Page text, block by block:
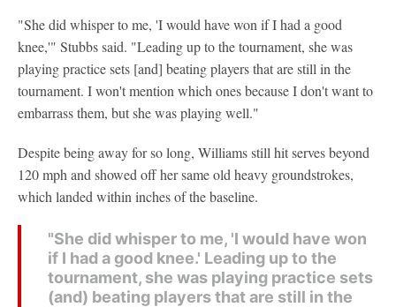
"She did whisper to me, 'I would have won if I had a good
knee,'" Stubbs said. "Leading up to the tournament, she was
playing practice sets [and] beating players that are still in the
tournament. I won't mention which ones because I don't want to
embarrass them, but she was playing well."
Despite being away for so long, Williams still hit serves beyond
120 mph and showed off her same old heavy groundstrokes,
which landed within inches of the baseline.
"She did whisper to me, 'I would have won
if I had a good knee.' Leading up to the
tournament, she was playing practice sets
(and) beating players that are still in the